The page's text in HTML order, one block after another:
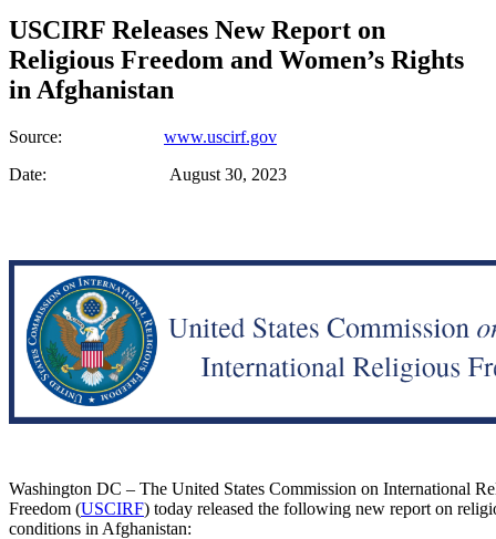
USCIRF Releases New Report on
Religious Freedom and Women’s Rights
in Afghanistan
Source: www.uscirf.gov
Date: August 30, 2023
Washington DC – The United States Commission on International
Freedom (USCIRF) today released the following new report on
conditions in Afghanistan: